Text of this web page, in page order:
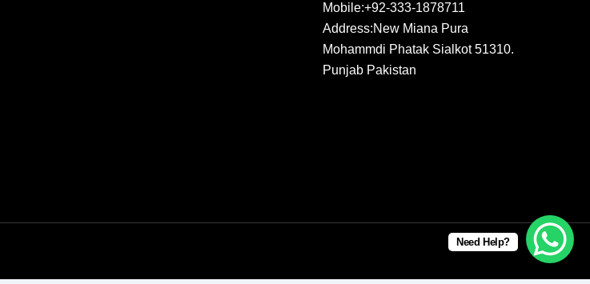
Mobile:+92-333-1878711
Address:New Miana Pura
Mohammdi Phatak Sialkot 51310.
Punjab Pakistan
Need Help?